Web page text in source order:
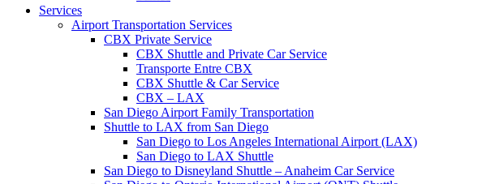
Services
Airport Transportation Services
CBX Private Service
CBX Shuttle and Private Car Service
Transporte Entre CBX
CBX Shuttle & Car Service
CBX – LAX
San Diego Airport Family Transportation
Shuttle to LAX from San Diego
San Diego to Los Angeles International Airport (LAX)
San Diego to LAX Shuttle
San Diego to Disneyland Shuttle – Anaheim Car Service